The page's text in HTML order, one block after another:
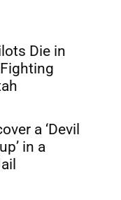
Die in
a ‘Devil
in a